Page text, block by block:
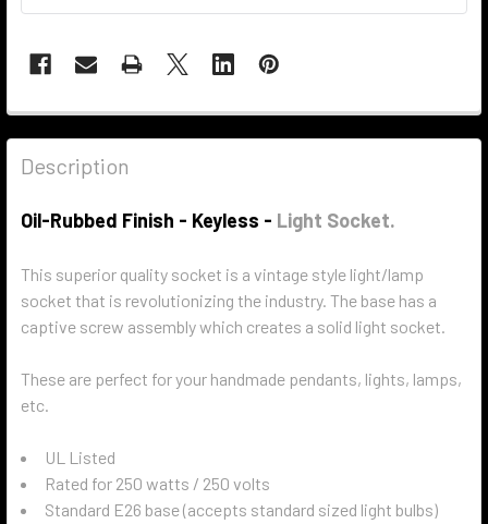
Description
Oil-Rubbed Finish - Keyless - Light Socket.
This superior quality socket is a vintage style light/lamp
socket that is revolutionizing the industry. The base has a
captive screw assembly which creates a solid light socket.
These are perfect for your handmade pendants, lights, lamps,
etc.
UL Listed
Rated for 250 watts / 250 volts
Standard E26 base (accepts standard sized light bulbs)